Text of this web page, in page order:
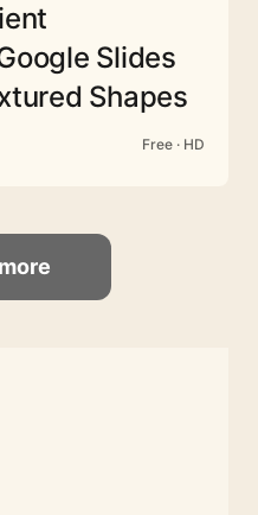
Slides
Shapes
Free · HD